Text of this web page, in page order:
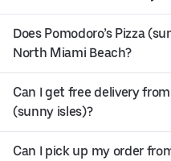
Does Pomodoro’s Pizza
North Miami Beach?
Can I get free delivery from
(sunny isles)?
Can I pick up my order